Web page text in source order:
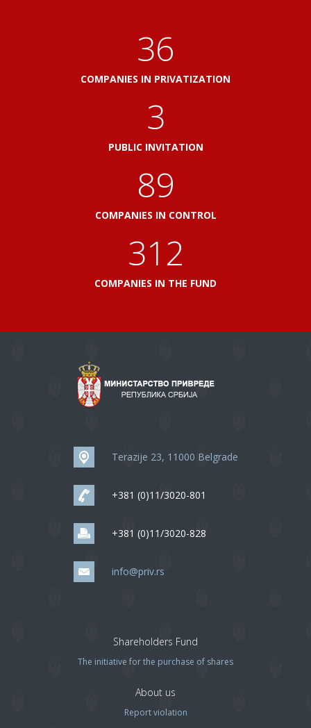
40
COMPANIES IN PRIVATIZATION
3
PUBLIC INVITATION
100
COMPANIES IN CONTROL
348
COMPANIES IN THE FUND
Terazije 23, 11000 Belgrade
+381 (0)11/3020-801
+381 (0)11/3020-828
info@priv.rs
Shareholders Fund
The initiative for the purchase of shares
About us
Report violation